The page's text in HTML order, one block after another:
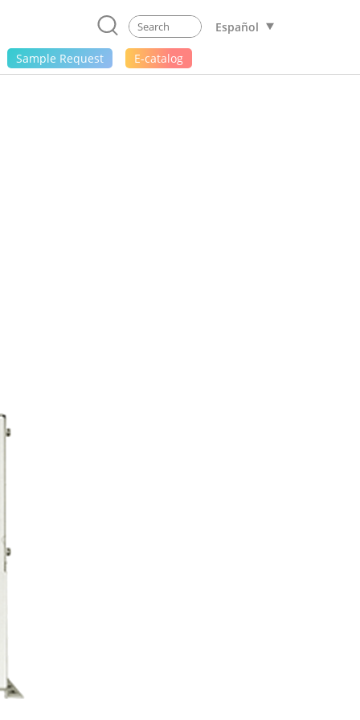
Español
Sample Request E-catalog